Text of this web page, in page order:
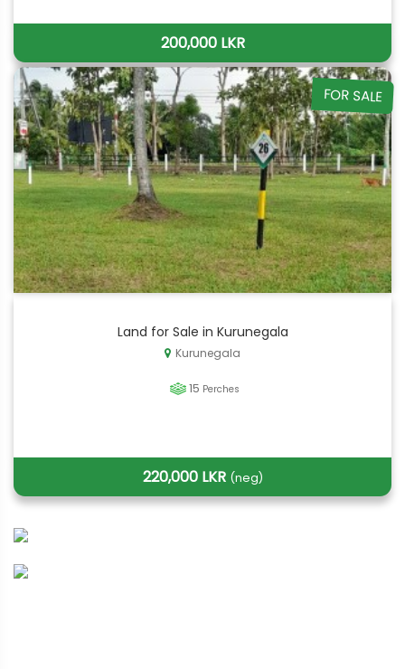
200,000 LKR
FOR SALE
Land for Sale in Kurunegala
Kurunegala
15 Perches
220,000 LKR (neg)